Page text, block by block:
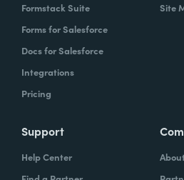
Formstack Suite
Forms for Salesforce
Docs for Salesforce
Integrations
Pricing
Site
Support
Help Center